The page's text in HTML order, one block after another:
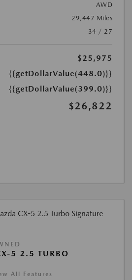
AWD
29,447 Miles
34 / 27
$25,975
{{getDollarValue(448.0)}}
{{getDollarValue(399.0)}}
$26,822
5 2.5 TURBO
All Features